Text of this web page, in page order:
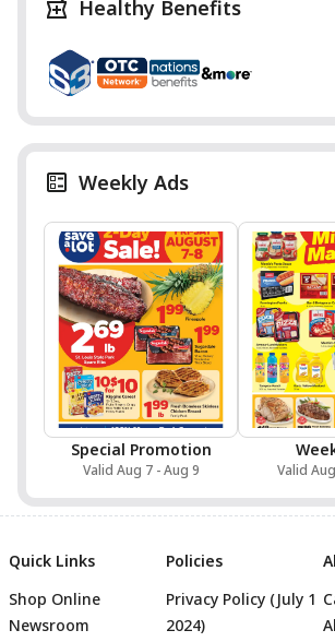
Healthy Benefits
Weekly Ads
Special Promotion
Valid Aug 7 - Aug 9 Valid
Quick Links
Shop Online
Newsroom
Policies
Privacy Policy (July 1
2024)